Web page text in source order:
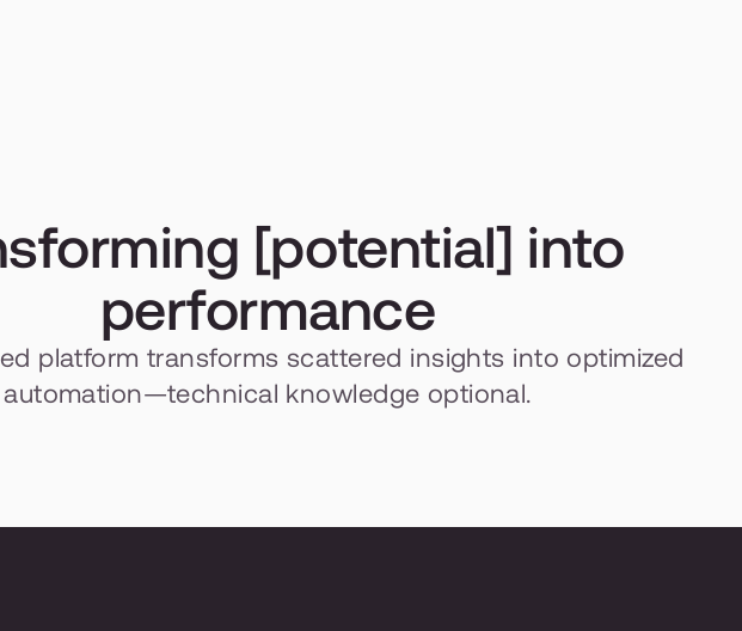
[potential] into
performance
platform transforms scattered insights into optimized
automation—technical knowledge optional.